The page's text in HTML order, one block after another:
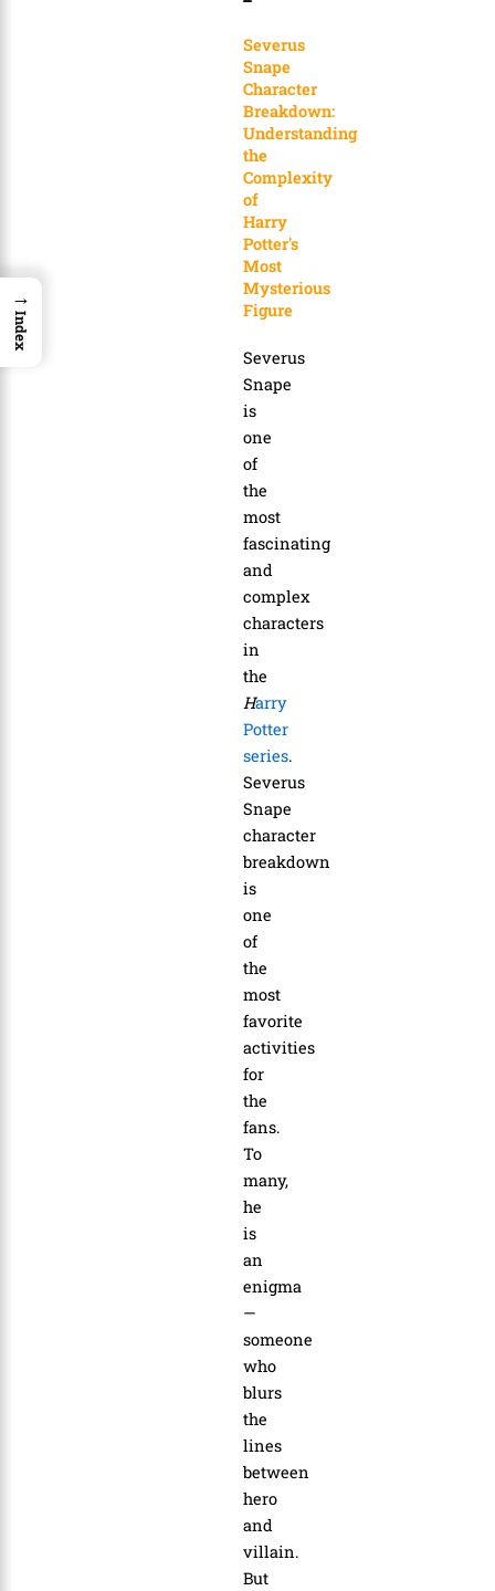
Severus
Snape
Character
Breakdown:
Understanding
the
Complexity
of
Harry
Potter's
Most
Mysterious
Figure
Severus
Snape
is
one
of
the
most
fascinating
and
complex
characters
in
the
Harry
Potter
series.
Severus
Snape
character
breakdown
is
one
of
the
most
favorite
activities
for
the
fans.
To
many,
he
is
an
enigma
—
someone
who
blurs
the
lines
between
hero
and
villain.
But
→
Index